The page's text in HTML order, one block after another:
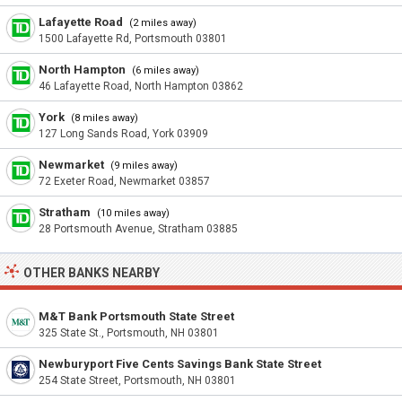
Lafayette Road (2 miles away)
1500 Lafayette Rd, Portsmouth 03801
North Hampton (6 miles away)
46 Lafayette Road, North Hampton 03862
York (8 miles away)
127 Long Sands Road, York 03909
Newmarket (9 miles away)
72 Exeter Road, Newmarket 03857
Stratham (10 miles away)
28 Portsmouth Avenue, Stratham 03885
OTHER BANKS NEARBY
M&T Bank Portsmouth State Street
325 State St., Portsmouth, NH 03801
Newburyport Five Cents Savings Bank State Street
254 State Street, Portsmouth, NH 03801